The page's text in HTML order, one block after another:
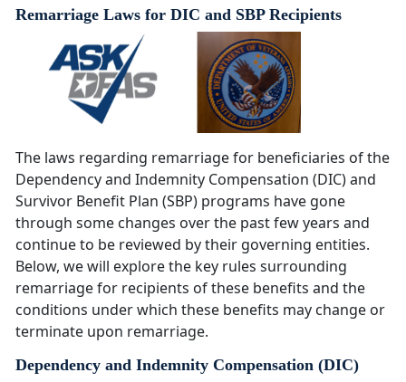
Remarriage Laws for DIC and SBP Recipients
The laws regarding remarriage for beneficiaries of the
Dependency and Indemnity Compensation (DIC) and
Survivor Benefit Plan (SBP) programs have gone
through some changes over the past few years and
continue to be reviewed by their governing entities.
Below, we will explore the key rules surrounding
remarriage for recipients of these benefits and the
conditions under which these benefits may change or
terminate upon remarriage.
Dependency and Indemnity Compensation (DIC)